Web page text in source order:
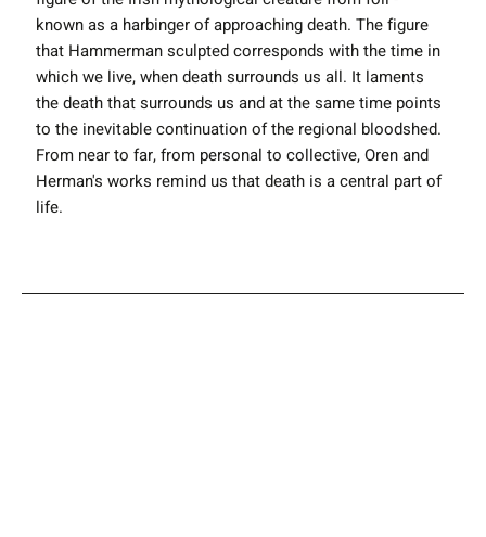
known as a harbinger of approaching death. The figure
that Hammerman sculpted corresponds with the time in
which we live, when death surrounds us all. It laments
the death that surrounds us and at the same time points
to the inevitable continuation of the regional bloodshed.
From near to far, from personal to collective, Oren and
Herman's works remind us that death is a central part of
life.